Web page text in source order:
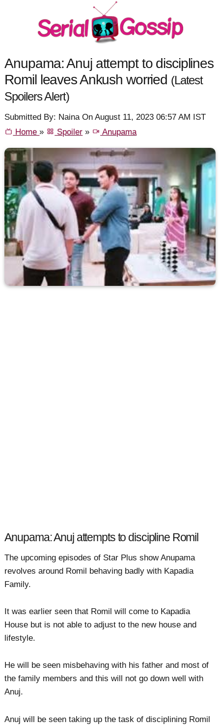
Anupama: Anuj attempt to disciplines
Romil leaves Ankush worried (Latest
Spoilers Alert)
Submitted By: Naina On August 11, 2023 06:57 AM IST
Home» Spoiler » Anupama
Anupama: Anuj attempts to discipline Romil
The upcoming episodes of Star Plus show Anupama
revolves around Romil behaving badly with Kapadia
Family.
It was earlier seen that Romil will come to Kapadia
House but is not able to adjust to the new house and
lifestyle.
He will be seen misbehaving with his father and most of
the family members and this will not go down well with
Anuj.
Anuj will be seen taking up the task of disciplining Romil